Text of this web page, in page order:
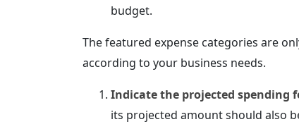
budget.
The featured expense categories are
according to your business needs.
Indicate the projected spending
its projected amount should also